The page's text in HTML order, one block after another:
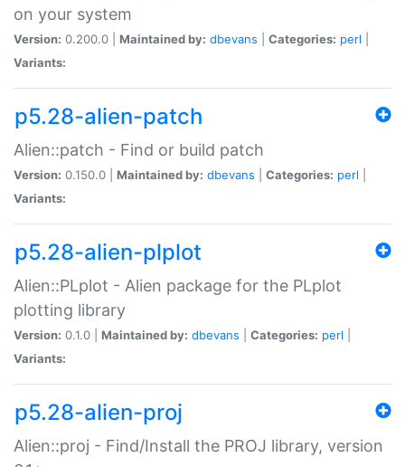
on your system
Version: 0.200.0 | Maintained by: dbevans Categories: perl
Variants:
p5.28-alien-patch
Alien::patch - Find or build patch
Version: 0.150.0 | Maintained by: dbevans Categories: perl
Variants:
p5.28-alien-plplot
Alien::PLplot - Alien package for the PLplot
plotting library
Version: 0.1.0 | Maintained by: dbevans Categories: perl
Variants:
p5.28-alien-proj
Alien::proj - Find/Install the PROJ library, version